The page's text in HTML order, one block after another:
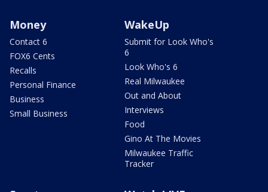
Money
Contact 6
FOX6 Cents
Recalls
Personal Finance
Business
Small Business
WakeUp
Submit for Look Who's
6
Look Who's 6
Real Milwaukee
Out and About
Interviews
Food
Gino At The Movies
Milwaukee Traffic
Tracker